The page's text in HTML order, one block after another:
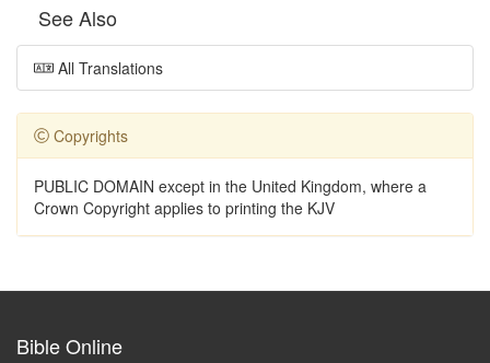
See Also
All Translations
Copyrights
PUBLIC DOMAIN except in the United Kingdom, where a
Crown Copyright applies to printing the KJV
Bible Online